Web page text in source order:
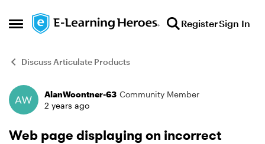
Open Side Menu
Skip to content RegisterSign In
Discuss Articulate Products
Forum Discussion
AlanWoontner-63 Community Member
2 years ago
Web page displaying on incorrect